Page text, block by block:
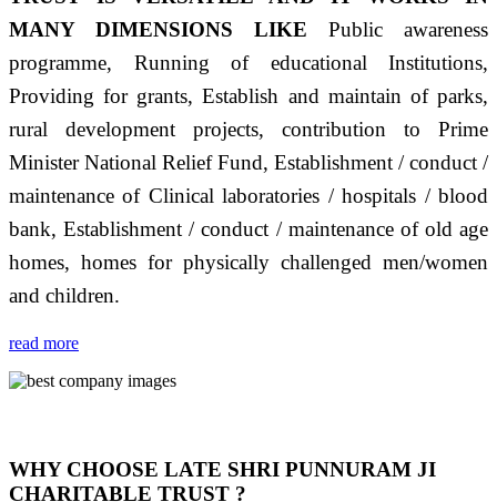
MANY DIMENSIONS LIKE Public awareness
programme, Running of educational Institutions,
Providing for grants, Establish and maintain of parks,
rural development projects, contribution to Prime
Minister National Relief Fund, Establishment / conduct /
maintenance of Clinical laboratories / hospitals / blood
bank, Establishment / conduct / maintenance of old age
homes, homes for physically challenged men/women
and children.
read more
WHY CHOOSE LATE SHRI PUNNURAM JI
CHARITABLE TRUST ?